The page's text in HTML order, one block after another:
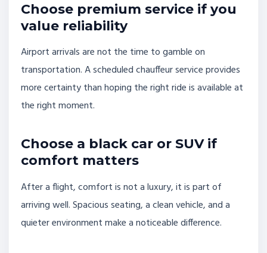
Choose premium service if you
value reliability
Airport arrivals are not the time to gamble on
transportation. A scheduled chauffeur service provides
more certainty than hoping the right ride is available at
the right moment.
Choose a black car or SUV if
comfort matters
After a flight, comfort is not a luxury, it is part of
arriving well. Spacious seating, a clean vehicle, and a
quieter environment make a noticeable difference.